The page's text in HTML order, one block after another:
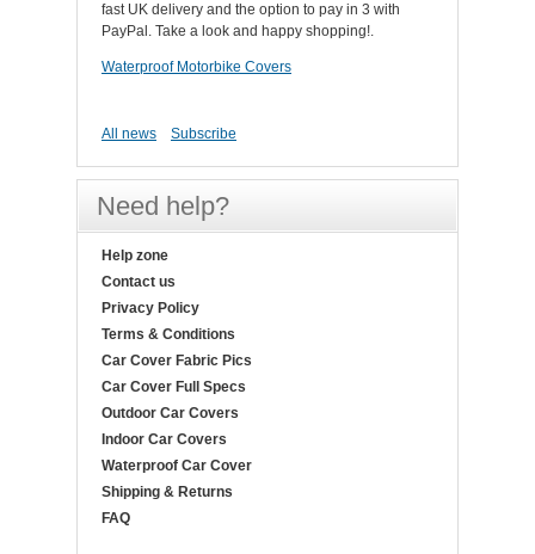
fast UK delivery and the option to pay in 3 with
PayPal. Take a look and happy shopping!.
Waterproof Motorbike Covers
All news Subscribe
Need help?
Help zone
Contact us
Privacy Policy
Terms & Conditions
Car Cover Fabric Pics
Car Cover Full Specs
Outdoor Car Covers
Indoor Car Covers
Waterproof Car Cover
Shipping & Returns
FAQ